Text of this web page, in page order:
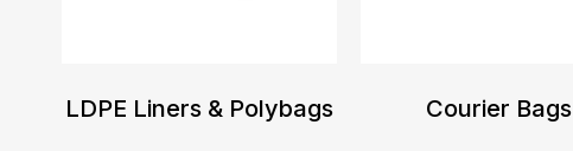
LDPE Liners & Polybags Courier Bags